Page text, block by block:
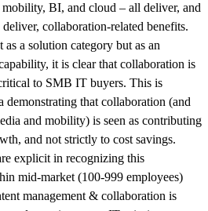
mobility, BI, and cloud – all deliver, and
deliver, collaboration-related benefits.
a solution category but as an
it is clear that collaboration is
to SMB IT buyers. This is
demonstrating that collaboration (and
and mobility) is seen as contributing
and not strictly to cost savings.
explicit in recognizing this
mid-market (100-999 employees)
management & collaboration is